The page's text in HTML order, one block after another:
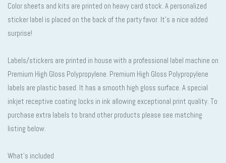
Color sheets and kits are printed on heavy card stock. A personalized
sticker label is placed on the back of the party favor. It’s a nice added
surprise!
Labels/stickers are printed in house with a professional label machine on
Premium High Gloss Polypropylene. Premium High Gloss Polypropylene
labels are plastic based. It has a smooth high gloss surface. A special
inkjet receptive coating locks in ink allowing exceptional print quality. To
purchase extra labels to brand other products please see matching
listing below.
What’s included